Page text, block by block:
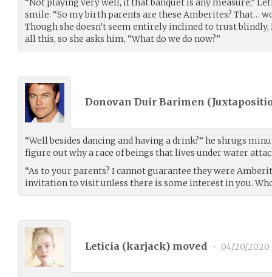
“Not playing very well, if that banquet is any measure,”
smile. “So my birth parents are these Amberites? That…
Though she doesn’t seem entirely inclined to trust
all this, so she asks him, “What do we do now?”
Donovan Duir Barimen (
“Well besides dancing and having a drink?” he shrugs
figure out why a race of beings that lives under water
“As to your parents? I cannot guarantee they were
invitation to visit unless there is some interest in you.
Leticia (karjack) moved • 04/20/2020